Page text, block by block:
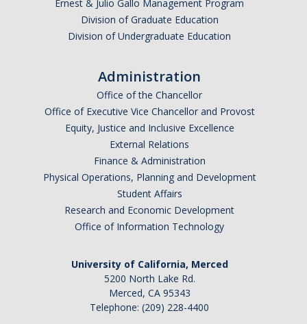
Ernest & Julio Gallo Management Program
Division of Graduate Education
Division of Undergraduate Education
Administration
Office of the Chancellor
Office of Executive Vice Chancellor and Provost
Equity, Justice and Inclusive Excellence
External Relations
Finance & Administration
Physical Operations, Planning and Development
Student Affairs
Research and Economic Development
Office of Information Technology
University of California, Merced
5200 North Lake Rd.
Merced, CA 95343
Telephone: (209) 228-4400